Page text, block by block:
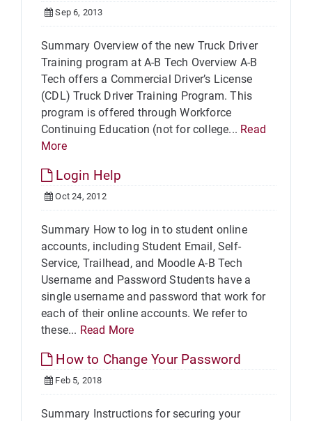
Sep 6, 2013
Summary Overview of the new Truck Driver
Training program at A-B Tech Overview A-B
Tech offers a Commercial Driver’s License
(CDL) Truck Driver Training Program. This
program is offered through Workforce
Continuing Education (not for college... Read
More
Login Help
Oct 24, 2012
Summary How to log in to student online
accounts, including Student Email, Self-
Service, Trailhead, and Moodle A-B Tech
Username and Password Students have a
single username and password that work for
each of their online accounts. We refer to
these... Read More
How to Change Your Password
Feb 5, 2018
Summary Instructions for securing your